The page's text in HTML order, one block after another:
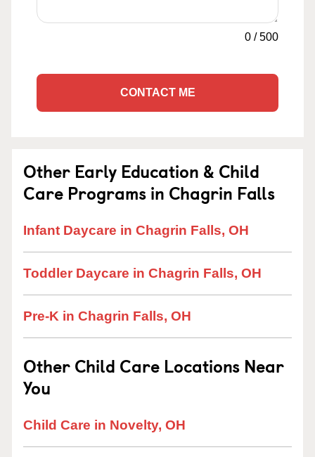
0 /500
CONTACT ME
Other Early Education & Child
Care Programs in Chagrin Falls
Infant Daycare in Chagrin Falls, OH
Toddler Daycare in Chagrin Falls, OH
Pre-K in Chagrin Falls, OH
Other Child Care Locations Near
You
Child Care in Novelty, OH